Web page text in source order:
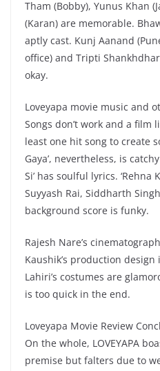
Tham (Bobby), Yunus Khan
(Karan) are memorable.
aptly cast. Kunj Aanand
office) and Tripti
okay.
Loveyapa movie music and
Songs don’t work and a film
least one hit song to create
Gaya’, nevertheless, is
Si’ has soulful lyrics. ‘Rehna
Suyyash Rai, Siddharth
background score is funky.
Rajesh Nare’s
Kaushik’s production
Lahiri’s costumes are
is too quick in the end.
Loveyapa Movie Review
On the whole, LOVEYAPA
premise but falters due to